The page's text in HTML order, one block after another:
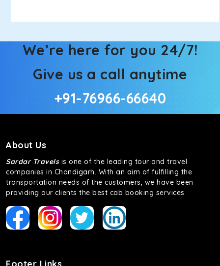
We’re here for you 24/7!
Give us a call anytime
+91-76966-66640
About Us
Sardar Travelsis one of the leading tour and travel
companies in Chandigarh. With an aim of fulfilling the
transportation needs of the customers, we have been
providing our clients the best cab booking services